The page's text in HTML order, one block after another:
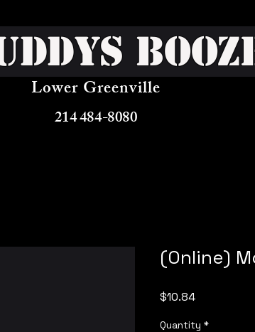
Lower Greenville
214 484-8080
(Online)
$10.84Price
Quantity *